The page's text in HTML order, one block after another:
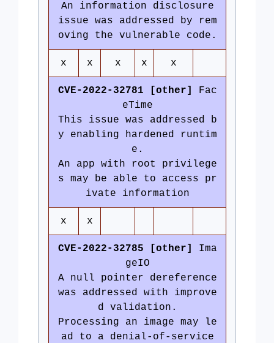
An information disclosure
issue was addressed by rem
oving the vulnerable code.
x x x x x
CVE-2022-32781 [other]
Fac
eTime
This issue was addressed b
y enabling hardened runtim
e.
An app with root privilege
s may be able to access pr
ivate information
x x
CVE-2022-32785 [other]
Ima
geIO
A null pointer dereference
was addressed with improve
d validation.
Processing an image may le
ad to a denial-of-service